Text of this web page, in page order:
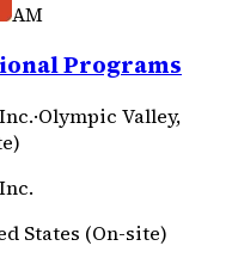
AM
Programs
·Olympic Valley,
States (On-site)